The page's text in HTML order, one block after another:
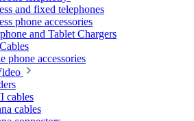
and fixed telephones
phone accessories
and Tablet Chargers
phone accessories
cables
cables